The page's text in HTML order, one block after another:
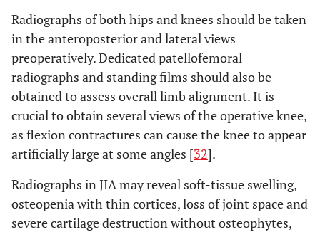
Radiographs of both hips and knees should be taken
in the anteroposterior and lateral views
preoperatively. Dedicated patellofemoral
radiographs and standing films should also be
obtained to assess overall limb alignment. It is
crucial to obtain several views of the operative knee,
as flexion contractures can cause the knee to appear
artificially large at some angles [32].
Radiographs in JIA may reveal soft-tissue swelling,
osteopenia with thin cortices, loss of joint space and
severe cartilage destruction without osteophytes,